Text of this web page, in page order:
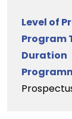
Level of
Program
Duration